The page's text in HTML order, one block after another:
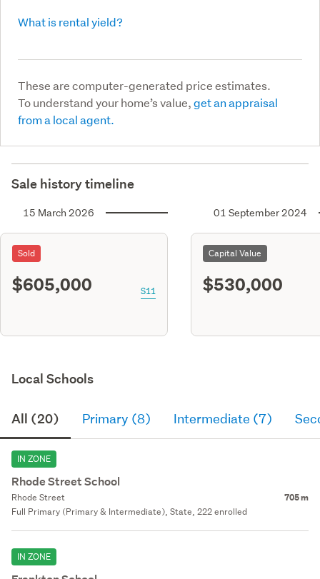
What is rental yield?
These are computer-generated price estimates.
To understand your home’s value,get an appraisal
from a local agent.
Sale history timeline
15 March 2026
Sold
$605,000 S11
01 September 2024
Capital Value
$530,000
Local Schools
All (20) Primary (8) Intermediate (7)
IN ZONE
Rhode Street School
Rhode Street 705 m
Full Primary (Primary & Intermediate), State, 222 enrolled
IN ZONE